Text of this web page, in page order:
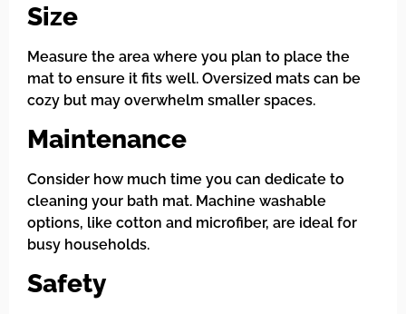
Size
Measure the area where you plan to place the
mat to ensure it fits well. Oversized mats can be
cozy but may overwhelm smaller spaces.
Maintenance
Consider how much time you can dedicate to
cleaning your bath mat. Machine washable
options, like cotton and microfiber, are ideal for
busy households.
Safety